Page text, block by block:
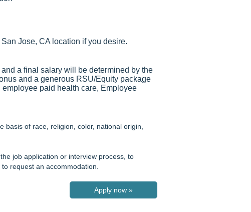
Jose, CA location if you desire.
a final salary will be determined by the
and a generous RSU/Equity package
paid health care, Employee
basis of race, religion, color, national origin,
job application or interview process, to
request an accommodation.
Apply now »